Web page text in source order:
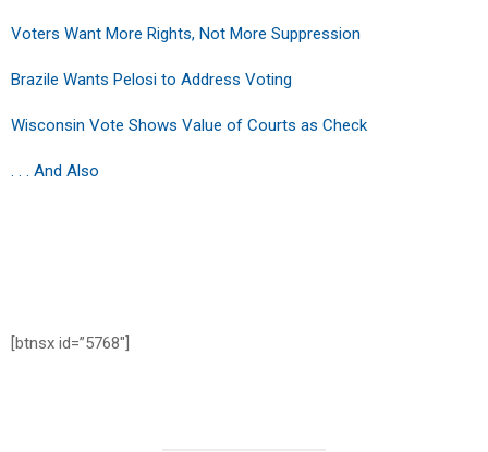
Voters Want More Rights, Not More Suppression
Brazile Wants Pelosi to Address Voting
Wisconsin Vote Shows Value of Courts as Check
. . . And Also
[btnsx id=”5768″]